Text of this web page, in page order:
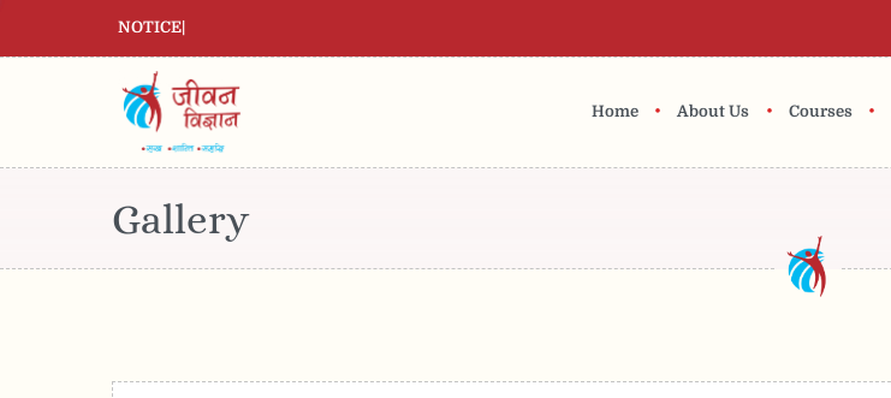
NOTICE
Home • About Us • Courses •
Gallery